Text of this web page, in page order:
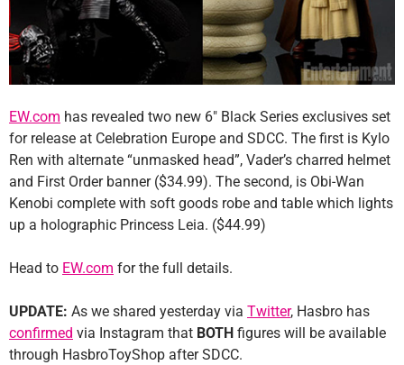
EW.com has revealed two new 6″ Black Series exclusives set
for release at Celebration Europe and SDCC. The first is Kylo
Ren with alternate “unmasked head”, Vader’s charred helmet
and First Order banner ($34.99). The second, is Obi-Wan
Kenobi complete with soft goods robe and table which lights
up a holographic Princess Leia. ($44.99)
Head to EW.com for the full details.
UPDATE: As we shared yesterday via Twitter, Hasbro has
confirmed via Instagram that BOTH figures will be available
through HasbroToyShop after SDCC.